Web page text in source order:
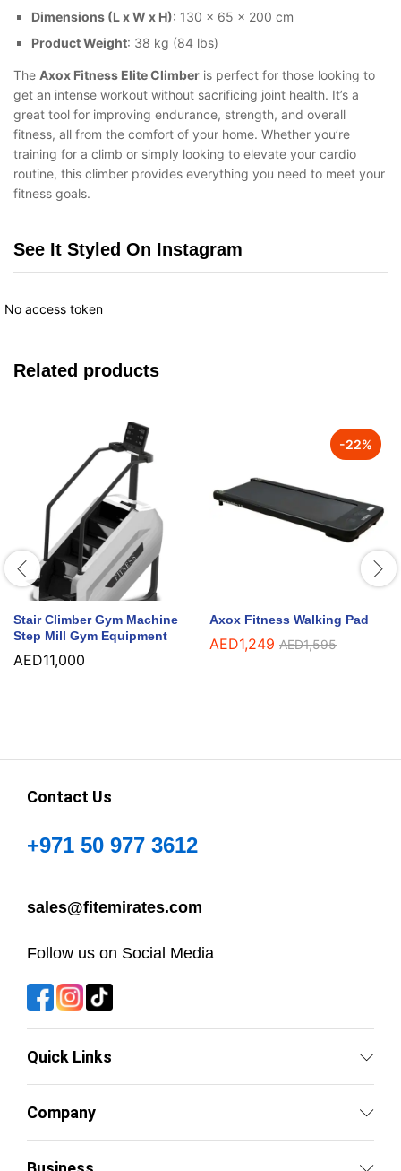
Dimensions (L x W x H): 130 x 65 x 200 cm
Product Weight: 38 kg (84 lbs)
The Axox Fitness Elite Climber is perfect for those looking to
get an intense workout without sacrificing joint health. It’s a
great tool for improving endurance, strength, and overall
fitness, all from the comfort of your home. Whether you’re
training for a climb or simply looking to elevate your cardio
routine, this climber provides everything you need to meet your
fitness goals.
See It Styled On Instagram
No access token
Related products
Stair Climber Gym Machine
Step Mill Gym Equipment
AED11,000
-22%
Axox Fitness Walking Pad
AED1,249 AED1,595
Contact Us
+971 50 977 3612
sales@fitemirates.com
Follow us on Social Media
Quick Links
Company